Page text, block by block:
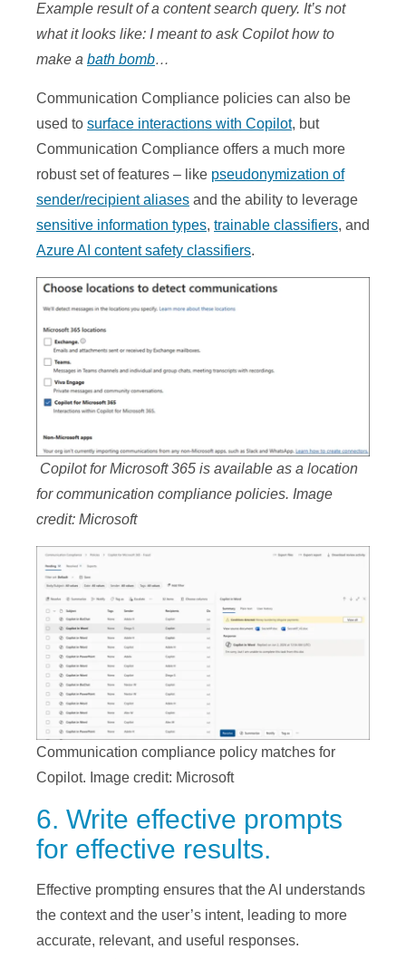
Example result of a content search query. It’s not
what it looks like: I meant to ask Copilot how to
make a bath bomb…
Communication Compliance policies can also be
used to surface interactions with Copilot, but
Communication Compliance offers a much more
robust set of features – like pseudonymization of
sender/recipient aliases and the ability to leverage
sensitive information types, trainable classifiers, and
Azure AI content safety classifiers.
Copilot for Microsoft 365 is available as a location
for communication compliance policies. Image
credit: Microsoft
Communication compliance policy matches for
Copilot. Image credit: Microsoft
6. Write effective prompts
for effective results.
Effective prompting ensures that the AI understands
the context and the user’s intent, leading to more
accurate, relevant, and useful responses.